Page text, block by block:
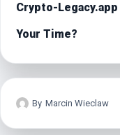
Crypto-
Your Time?
By Marcin Wieclaw